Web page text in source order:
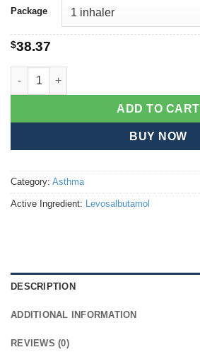
Package
$38.37
Levolin Inhaler quantity
ADD TO CART
BUY NOW
Category: Asthma
Active Ingredient: Levosalbutamol
DESCRIPTION
ADDITIONAL INFORMATION
REVIEWS (0)